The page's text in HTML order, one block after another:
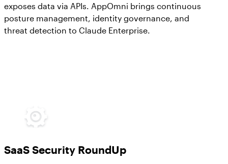
exposes data via APIs. AppOmni brings continuous
posture management, identity governance, and
threat detection to Claude Enterprise.
SaaS Security RoundUp